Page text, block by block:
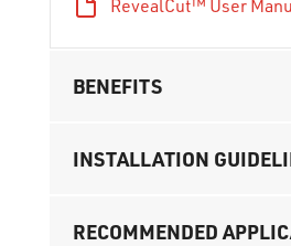
RevealCut™ User
BENEFITS
INSTALLATION
RECOMMENDED